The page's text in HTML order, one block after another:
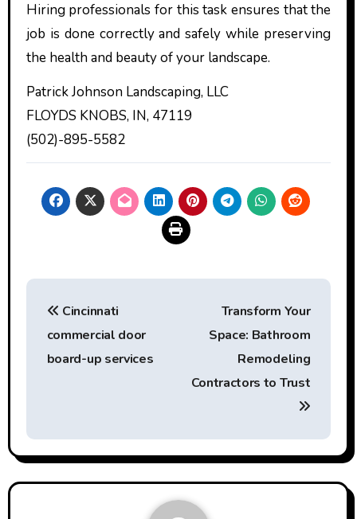
Hiring professionals for this task ensures that the
job is done correctly and safely while preserving
the health and beauty of your landscape.
Patrick Johnson Landscaping, LLC
FLOYDS KNOBS, IN, 47119
(502)-895-5582
Post
navigation
Cincinnati
commercial door
board-up services
Transform Your
Space: Bathroom
Remodeling
Contractors to Trust